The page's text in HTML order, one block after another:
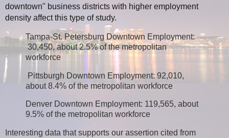
downtown" business districts with higher employment
density affect this type of study.
Tampa-St. Petersburg Downtown Employment:
30,450, about 2.5% of the metropolitan
workforce
Pittsburgh Downtown Employment: 92,010,
about 8.4% of the metropolitan workforce
Denver Downtown Employment: 119,565, about
9.5% of the metropolitan workforce
Interesting data that supports our assertion cited from